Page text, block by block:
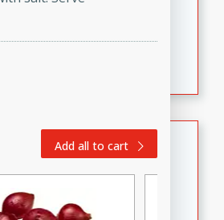
chicken salad with a
Swedish
4
Add all to cart